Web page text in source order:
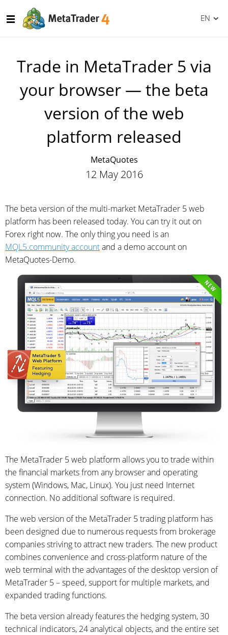
EN
Trade in MetaTrader 5 via
your browser — the beta
version of the web
platform released
MetaQuotes
12 May 2016
The beta version of the multi-market MetaTrader 5 web
platform has been released today. You can try it out on
Forex right now. The only thing you need is an
MQL5.community accountand a demo account on
MetaQuotes-Demo.
The MetaTrader 5 web platform allows you to trade within
the financial markets from any browser and operating
system (Windows, Mac, Linux). You just need Internet
connection. No additional software is required.
The web version of the MetaTrader 5 trading platform has
been designed due to numerous requests from brokerage
companies striving to attract new traders. The new product
combines convenience and cross-platform nature of the
web terminal with the advantages of the desktop version of
MetaTrader 5 – speed, support for multiple markets, and
expanded trading functions.
The beta version already features the hedging system, 30
technical indicators, 24 analytical objects, and the entire set